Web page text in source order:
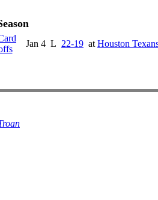
Jan 4 L 22-19 at Houston